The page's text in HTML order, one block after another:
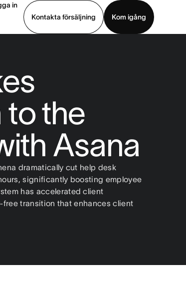
in
Kontakta försäljning
Kom igång
the
Asana
dramatically cut help desk
significantly boosting employee
has accelerated client
transition that enhances client